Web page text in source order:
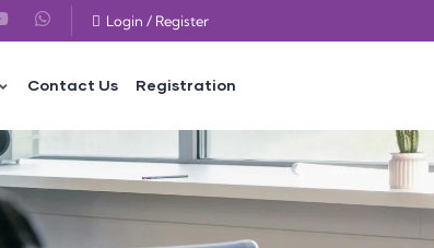
Login / Register
Contact Us Registration